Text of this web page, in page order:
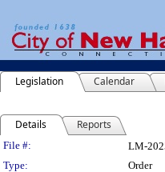
Legislation Calendar
Details Reports
Legislation
File #: LM-
Type:
Order